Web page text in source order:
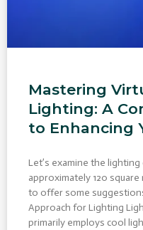
Mastering
Lighting: A
to Enhancing
Let’s examine the
approximately 120 square
to offer some
Approach for Lighting
primarily employs cool